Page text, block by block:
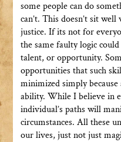
some people can do
can’t. This doesn’t sit
justice. If its not for
the same faulty logic
talent, or opportunity.
opportunities that such
minimized simply
ability. While I believe in
individual’s paths will
circumstances. All these
our lives, just not just